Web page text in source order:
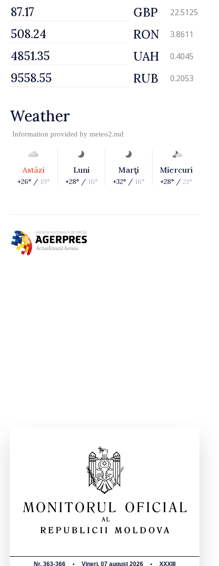
GBP 22.5125
RON 3.8611
UAH 0.4045
RUB 0.2053
Weather
Information provided by meteo2.md
Astăzi
+26° / 19°
Luni
+28° / 16°
Marţi
+32° / 16°
Miercuri
+28° / 21°
Nr. 363-366 Vineri, 07 august 2026 XXXIII